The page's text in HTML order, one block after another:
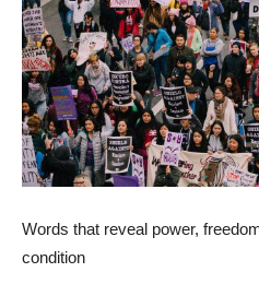
Words that reveal power,
condition